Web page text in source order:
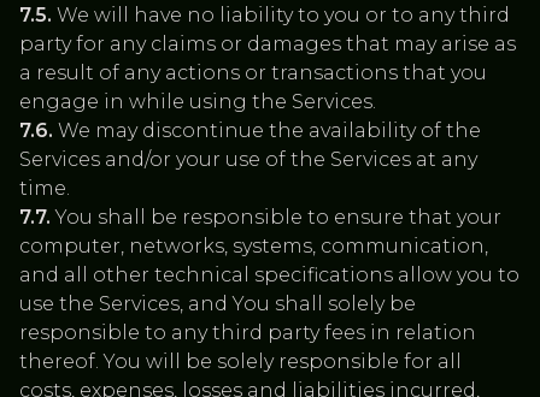
7.5. We will have no liability to you or to any third
party for any claims or damages that may arise as
a result of any actions or transactions that you
engage in while using the Services.
7.6. We may discontinue the availability of the
Services and/or your use of the Services at any
time.
7.7. You shall be responsible to ensure that your
computer, networks, systems, communication,
and all other technical specifications allow you to
use the Services, and You shall solely be
responsible to any third party fees in relation
thereof. You will be solely responsible for all
costs, expenses, losses and liabilities incurred,